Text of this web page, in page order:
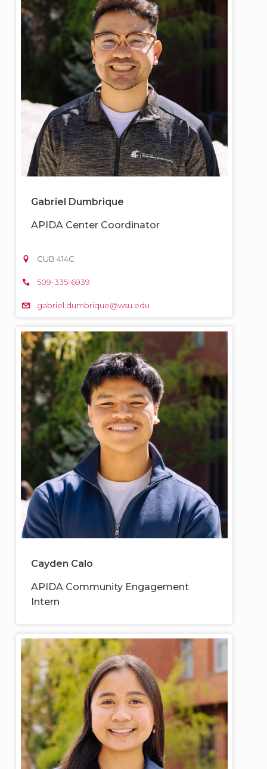
Gabriel Dumbrique
APIDA Center Coordinator
CUB 414C
509-335-6939
gabriel.dumbrique@wsu.edu
Cayden Calo
APIDA Community Engagement
Intern